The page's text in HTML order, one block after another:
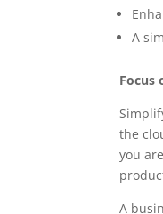
A
Focus
the
you
A